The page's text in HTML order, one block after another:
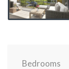
Bedrooms